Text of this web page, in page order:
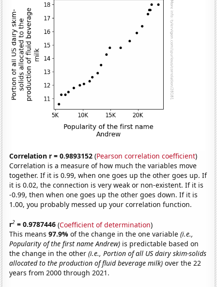
Correlation r = 0.9893152 (Pearson correlation coefficient)
Correlation is a measure of how much the variables move
together. If it is 0.99, when one goes up the other goes up. If
it is 0.02, the connection is very weak or non-existent. If it is
-0.99, then when one goes up the other goes down. If it is
1.00, you probably messed up your correlation function.
r2 = 0.9787446 (Coefficient of determination)
This means97.9%of the change in the one variable(i.e.,
Popularity of the first name Andrew) is predictable based on
the change in the other(i.e., Portion of all US dairy skim-solids
allocated to the production of fluid beverage milk) over the 22
years from 2000 through 2021.